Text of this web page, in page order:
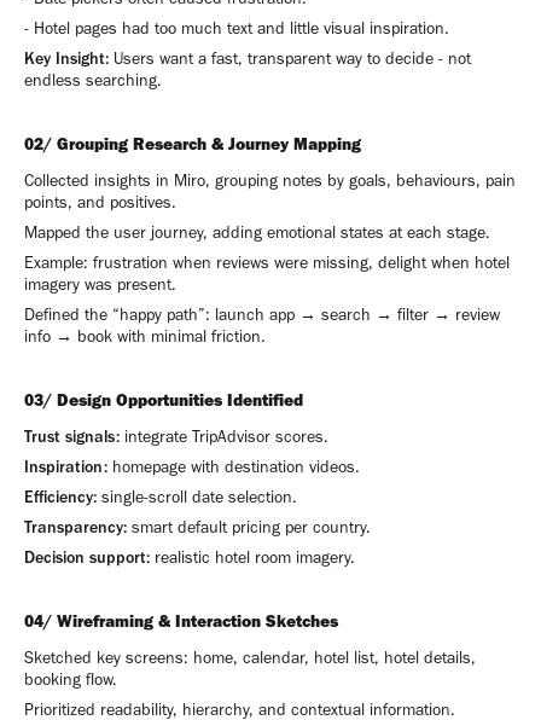
- Hotel pages had too much text and little visual inspiration.
Key Insight: Users want a fast, transparent way to decide - not
endless searching.
02/ Grouping Research & Journey Mapping
Collected insights in Miro, grouping notes by goals, behaviours, pain
points, and positives.
Mapped the user journey, adding emotional states at each stage.
Example: frustration when reviews were missing, delight when hotel
imagery was present.
Defined the “happy path”: launch app → search → filter → review
info → book with minimal friction.
03/ Design Opportunities Identified
Trust signals: integrate TripAdvisor scores.
Inspiration: homepage with destination videos.
Efficiency: single-scroll date selection.
Transparency: smart default pricing per country.
Decision support: realistic hotel room imagery.
04/ Wireframing & Interaction Sketches
Sketched key screens: home, calendar, hotel list, hotel details,
booking flow.
Prioritized readability, hierarchy, and contextual information.